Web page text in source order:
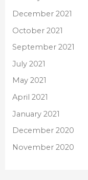
December 2021
October 2021
September 2021
July 2021
May 2021
April 2021
January 2021
December 2020
November 2020